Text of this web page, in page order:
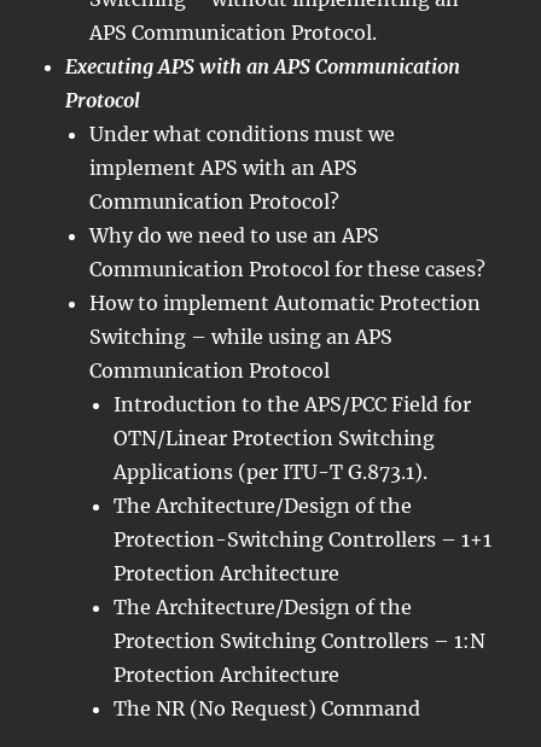
APS Communication Protocol.
Executing APS with an APS Communication
Protocol
Under what conditions must we
implement APS with an APS
Communication Protocol?
Why do we need to use an APS
Communication Protocol for these cases?
How to implement Automatic Protection
Switching – while using an APS
Communication Protocol
Introduction to the APS/PCC Field for
OTN/Linear Protection Switching
Applications (per ITU-T G.873.1).
The Architecture/Design of the
Protection-Switching Controllers – 1+1
Protection Architecture
The Architecture/Design of the
Protection Switching Controllers – 1:N
Protection Architecture
The NR (No Request) Command